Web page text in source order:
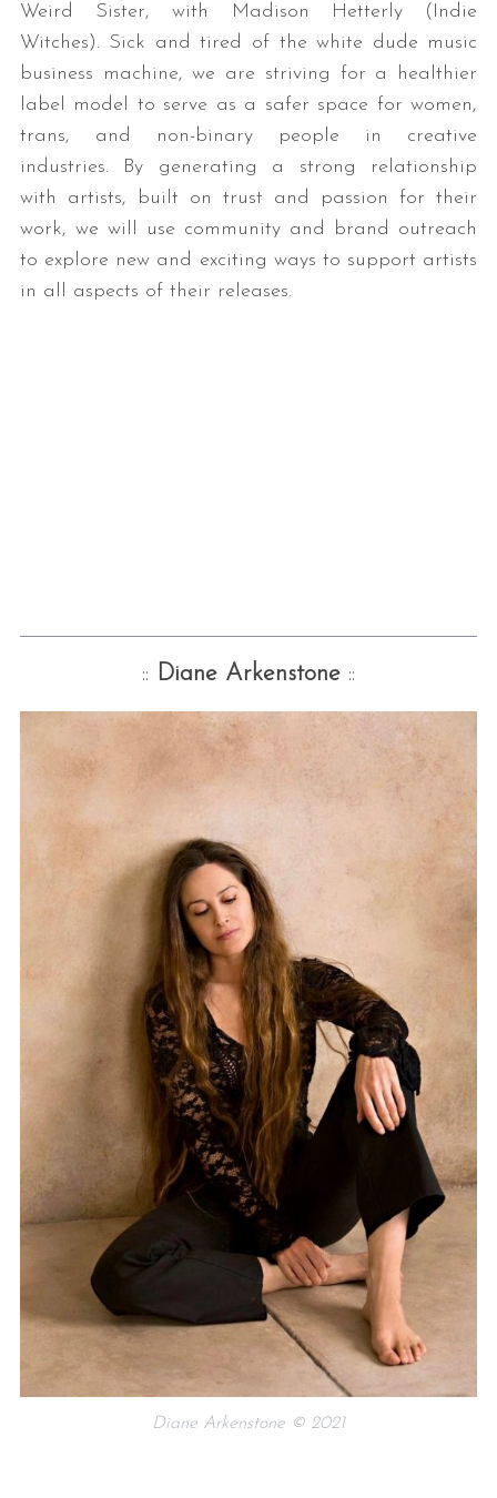
Weird Sister, with Madison Hetterly (Indie
Witches). Sick and tired of the white dude music
business machine, we are striving for a healthier
label model to serve as a safer space for women,
trans, and non-binary people in creative
industries. By generating a strong relationship
with artists, built on trust and passion for their
work, we will use community and brand outreach
to explore new and exciting ways to support artists
in all aspects of their releases.
:: Diane Arkenstone ::
Diane Arkenstone © 2021